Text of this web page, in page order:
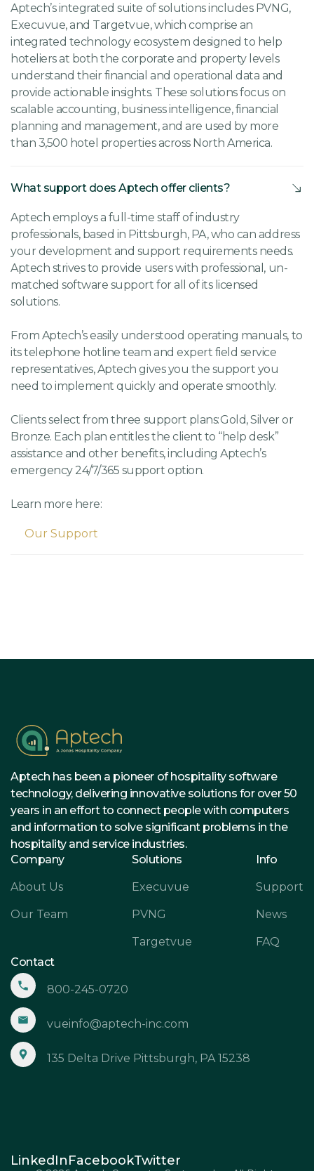
Aptech’s integrated suite of solutions includes PVNG,
Execuvue, and Targetvue, which comprise an
integrated technology ecosystem designed to help
hoteliers at both the corporate and property levels
understand their financial and operational data and
provide actionable insights. These solutions focus on
scalable accounting, business intelligence, financial
planning and management, and are used by more
than 3,500 hotel properties across North America.
What support does Aptech offer clients?
Aptech employs a full-time staff of industry
professionals, based in Pittsburgh, PA, who can address
your development and support requirements needs.
Aptech strives to provide users with professional, un-
matched software support for all of its licensed
solutions.
From Aptech’s easily understood operating manuals, to
its telephone hotline team and expert field service
representatives, Aptech gives you the support you
need to implement quickly and operate smoothly.
Clients select from three support plans: Gold, Silver or
Bronze. Each plan entitles the client to “help desk”
assistance and other benefits, including Aptech’s
emergency 24/7/365 support option.
Learn more here:
Our Support
Aptech has been a pioneer of hospitality software
technology, delivering innovative solutions for over 50
years in an effort to connect people with computers
and information to solve significant problems in the
hospitality and service industries.
Company
About Us
Our Team
Solutions
Execuvue
PVNG
Targetvue
Info
Support
News
FAQ
Contact
800-245-0720
vueinfo@aptech-inc.com
135 Delta Drive Pittsburgh, PA 15238
LinkedInFacebookTwitter